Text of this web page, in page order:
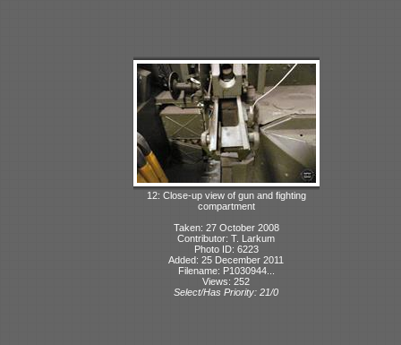
12: Close-up view of gun and fighting
compartment
Taken: 27 October 2008
Contributor: T. Larkum
Photo ID: 6223
Added: 25 December 2011
Filename: P1030944...
Views: 252
Select/Has Priority: 21/0